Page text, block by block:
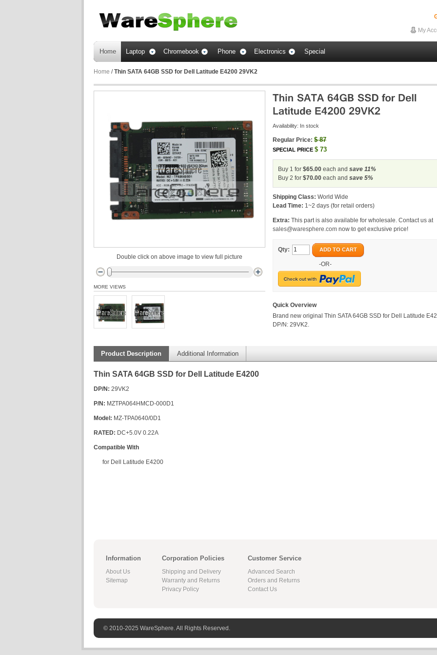
My
Home Laptop Chromebook Phone Electronics Special
Home /Thin SATA 64GB SSD for Dell Latitude E4200 29VK2
Availability: In stock
Regular Price: $87
SPECIAL PRICE $ 73
Buy 1 for $65.00 each and save 11%
Buy 2 for $70.00 each and save 5%
Shipping Class: World Wide
Lead Time: 1~2 days (for retail orders)
Extra: This part is also available for wholesale. Contact us at
sales@waresphere.com now to get exclusive price!
Qty: ADD TO CART
-OR-
Quick Overview
Brand new original Thin SATA 64GB SSD for Dell Latitude
DP/N: 29VK2.
Double click on above image to view full picture
MORE VIEWS
Product Description Additional Information
Thin SATA 64GB SSD for Dell Latitude E4200
DP/N: 29VK2
P/N: MZTPA064HMCD-000D1
Model: MZ-TPA0640/0D1
RATED: DC+5.0V 0.22A
Compatible With
for Dell Latitude E4200
Information
About Us
Sitemap
Corporation Policies
Shipping and Delivery
Warranty and Returns
Privacy Policy
Customer Service
Advanced Search
Orders and Returns
Contact Us
© 2010-2025 WareSphere. All Rights Reserved.